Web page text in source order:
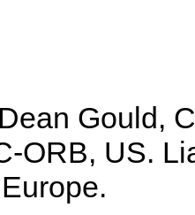
Dean Gould,
ORB, US.